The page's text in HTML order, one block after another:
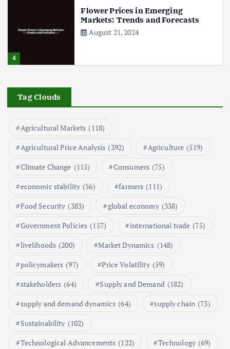
4
Flower Prices in Emerging
Markets: Trends and Forecasts
August 21, 2024
May 17, 2024
Shaping the Market
May 16, 2024
Market Analysis
Global Demand for Farmed
Tag Clouds
Agricultural Markets (118)
Agricultural Price Analysis (392) Agriculture (519)
Climate Change (115) Consumers (75)
economic stability (56) farmers (111)
Food Security (383) global economy (338)
Government Policies (157) international trade (75)
livelihoods (200) Market Dynamics (148)
policymakers (97) Price Volatility (59)
stakeholders (64) Supply and Demand (182)
supply and demand dynamics (64) supply chain (73)
Sustainability (102)
Technological Advancements (122) Technology (69)